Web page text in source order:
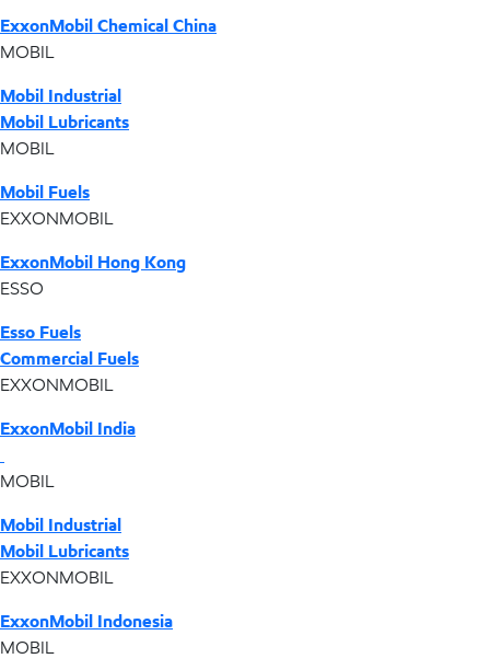
ExxonMobil Chemical China
MOBIL
Mobil Industrial
Mobil Lubricants
MOBIL
Mobil Fuels
EXXONMOBIL
ExxonMobil Hong Kong
ESSO
Esso Fuels
Commercial Fuels
EXXONMOBIL
ExxonMobil India
MOBIL
Mobil Industrial
Mobil Lubricants
EXXONMOBIL
ExxonMobil Indonesia
MOBIL